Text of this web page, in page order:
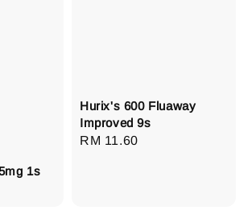
1s
Hurix's 600 Fluaway
Improved 9s
Regular
RM 11.60